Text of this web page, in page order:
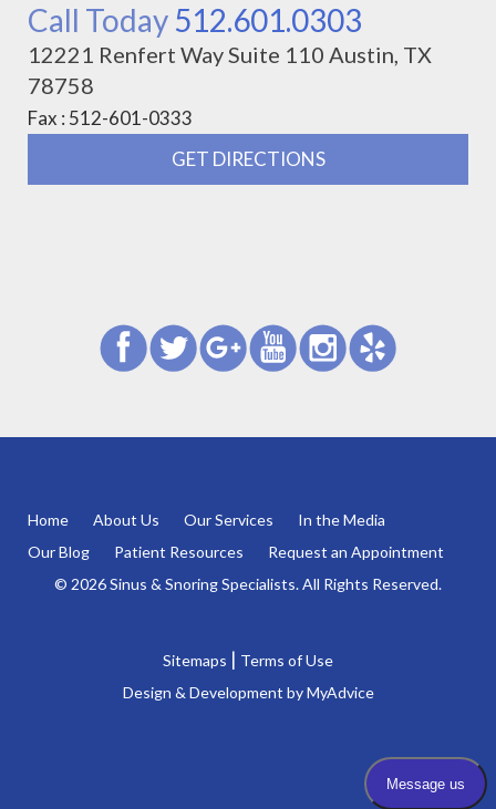
Call Today 512.601.0303
12221 Renfert Way Suite 110 Austin, TX
78758
Fax : 512-601-0333
GET DIRECTIONS
Home About Us Our Services
In the Media
Our Blog
Patient Resources
Request an Appointment
© 2026 Sinus & Snoring Specialists. All Rights Reserved.
Sitemaps | Terms of Use
Design & Development byMyAdvice